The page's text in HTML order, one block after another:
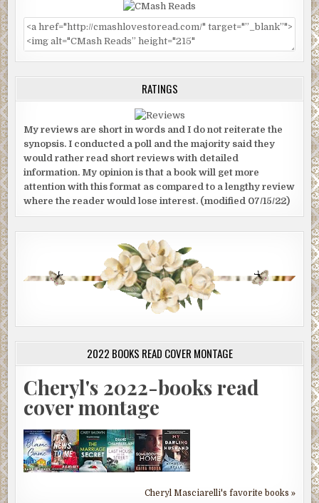
RATINGS
My reviews are short in words and I do not reiterate the
synopsis. I conducted a poll and the majority said they
would rather read short reviews with detailed
information. My opinion is that a book will get more
attention with this format as compared to a lengthy review
where the reader would lose interest. (modified 07/15/22)
2022 BOOKS READ COVER MONTAGE
Cheryl's 2022-books read
cover montage
Cheryl Masciarelli's favorite books »